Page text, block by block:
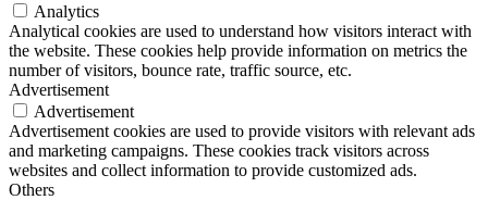
Analytics
Analytical cookies are used to understand how visitors interact with
the website. These cookies help provide information on metrics the
number of visitors, bounce rate, traffic source, etc.
Advertisement
Advertisement
Advertisement cookies are used to provide visitors with relevant ads
and marketing campaigns. These cookies track visitors across
websites and collect information to provide customized ads.
Others